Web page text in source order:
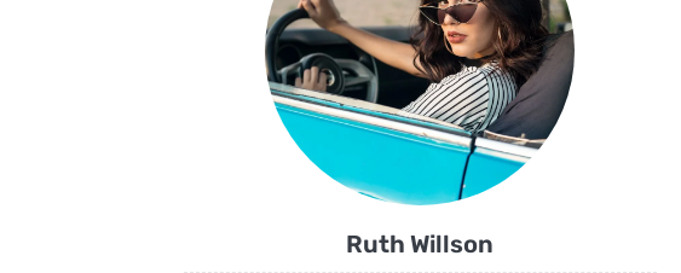
Ruth Willson